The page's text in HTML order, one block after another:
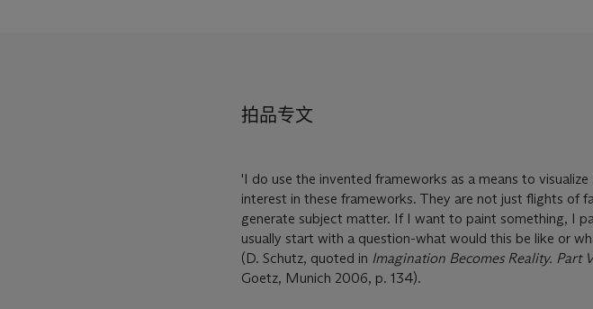
拍品专文
'I do use the invented frameworks as a means to
interest in these frameworks. They are not just flights of
generate subject matter. If I want to paint something, I
usually start with a question-what would this be like or
(D. Schutz, quoted in Imagination Becomes Reality. Part
Goetz, Munich 2006, p. 134).